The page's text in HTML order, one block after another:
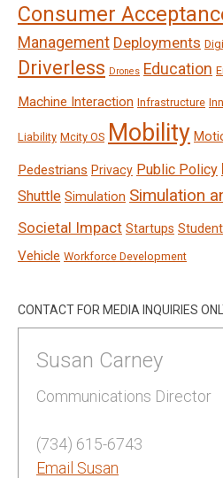
Consumer
Management Deployments
Driverless Drones Education
Machine Interaction Infrastructure
Liability Mcity OS Mobility
Pedestrians Privacy Public Policy
Shuttle Simulation Simulation
Societal Impact Startups
Vehicle Workforce Development
CONTACT FOR MEDIA INQUIRIES
Susan Carney
Communications Director
(734) 615-6743
Email Susan